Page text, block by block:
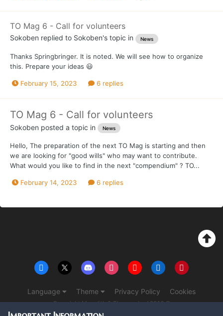
TO Mag 6 - Call for volunteers
Sokoben replied to Sokoben's topic in News
Thanks Springbringer. It is noted. We will see how to organize
this. Prepare your ideas 😃
February 15, 2023 6 replies
TO Mag 6 - Call for volunteers
Sokoben posted a topic in News
Hello, The preparation of the next TO Mag is starting and then
we are looking for "good wills" who may want to contribute.
What would you like to find in the next "compendium" ? TO...
February 14, 2023 6 replies
Language Theme Privacy Policy Cookies
Copyright Monolith & The overlord 2016 ©
Powered by Invision Community